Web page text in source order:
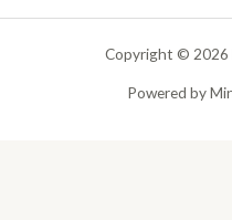
Copyright © 2026
Powered by